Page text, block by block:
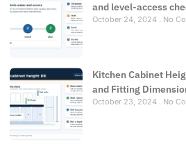
and level-access
October 24, 2024 No
Kitchen Cabinet
and Fitting
October 23, 2024 No